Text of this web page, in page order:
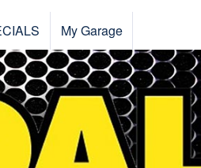
My Garage